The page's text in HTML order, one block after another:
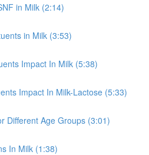
in Milk (2:14)
in Milk (3:53)
Impact In Milk (5:38)
Impact In Milk-Lactose (5:33)
Different Age Groups (3:01)
In Milk (1:38)